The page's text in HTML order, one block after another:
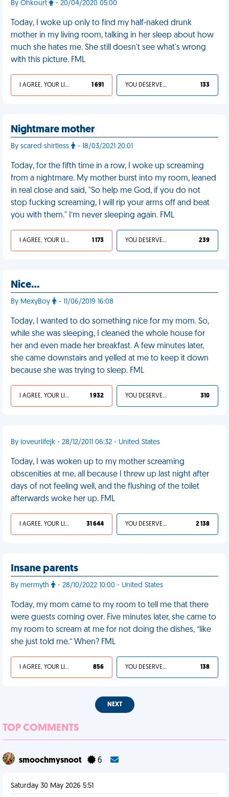
By Ohkourt - 20/04/2020 05:00
Today, I woke up only to find my half-naked drunk
mother in my living room, talking in her sleep about how
much she hates me. She still doesn't see what's wrong
with this picture. FML
I AGREE, YOUR LIFE SUCKS 1 691 YOU DESERVED IT 133
Nightmare mother
By scared shirtless - 18/03/2021 20:01
Today, for the fifth time in a row, I woke up screaming
from a nightmare. My mother burst into my room, leaned
in real close and said, "So help me God, if you do not
stop fucking screaming, I will rip your arms off and beat
you with them." I’m never sleeping again. FML
I AGREE, YOUR LIFE SUCKS 1 173 YOU DESERVED IT 239
Nice…
By MexyBoy - 11/06/2019 16:08
Today, I wanted to do something nice for my mom. So,
while she was sleeping, I cleaned the whole house for
her and even made her breakfast. A few minutes later,
she came downstairs and yelled at me to keep it down
because she was trying to sleep. FML
I AGREE, YOUR LIFE SUCKS 1 932 YOU DESERVED IT 310
By loveurlifejk - 28/12/2011 06:32 - United States
Today, I was woken up to my mother screaming
obscenities at me, all because I threw up last night after
days of not feeling well, and the flushing of the toilet
afterwards woke her up. FML
I AGREE, YOUR LIFE SUCKS 31 644 YOU DESERVED IT 2 138
Insane parents
By mermyth - 28/10/2022 10:00 - United States
Today, my mom came to my room to tell me that there
were guests coming over. Five minutes later, she came to
my room to scream at me for not doing the dishes, “like
she just told me.” When? FML
I AGREE, YOUR LIFE SUCKS 856 YOU DESERVED IT 138
NEXT
TOP COMMENTS
smoochmysnoot 6
Saturday 30 May 2026 5:51